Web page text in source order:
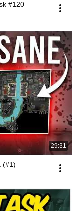
#120
29:31
(#1)